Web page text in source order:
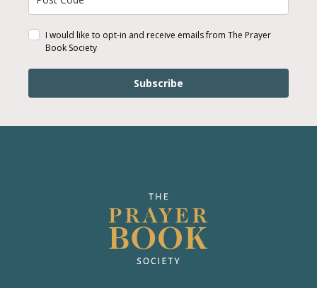
I would like to opt-in and receive emails from The Prayer
Book Society
Subscribe